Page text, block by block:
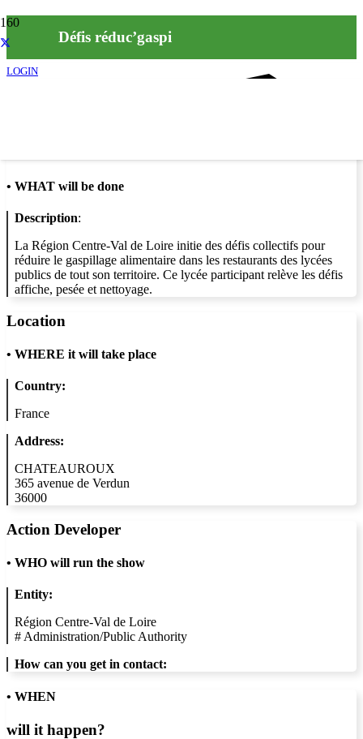
LOGIN
Défis réduc’gaspi
• WHAT will be done
Description:
La Région Centre-Val de Loire initie des défis collectifs pour
réduire le gaspillage alimentaire dans les restaurants des lycées
publics de tout son territoire. Ce lycée participant relève les défis
affiche, pesée et nettoyage.
Location
• WHERE it will take place
Country:
France
Address:
CHATEAUROUX
365 avenue de Verdun
36000
Action Developer
• WHO will run the show
Entity:
Région Centre-Val de Loire
# Administration/Public Authority
How can you get in contact:
• WHEN
will it happen?